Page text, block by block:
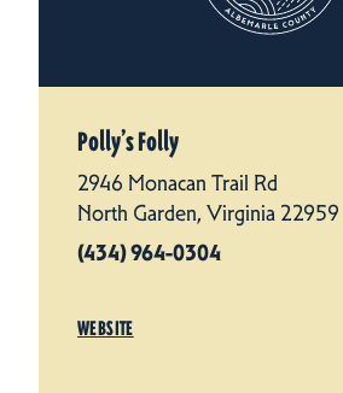
Polly’s Folly
2946 Monacan Trail Rd
North Garden, Virginia 22959
(434) 964-0304
WEBSITE